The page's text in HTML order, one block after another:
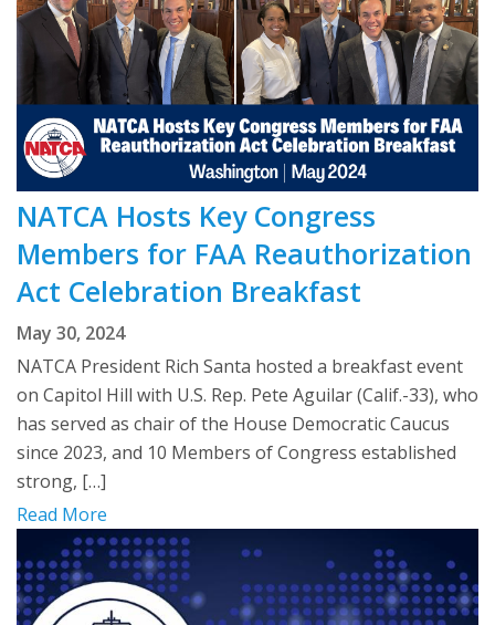
NATCA Hosts Key Congress
Members for FAA Reauthorization
Act Celebration Breakfast
May 30, 2024
NATCA President Rich Santa hosted a breakfast event
on Capitol Hill with U.S. Rep. Pete Aguilar (Calif.-33), who
has served as chair of the House Democratic Caucus
since 2023, and 10 Members of Congress established
strong, […]
Read More